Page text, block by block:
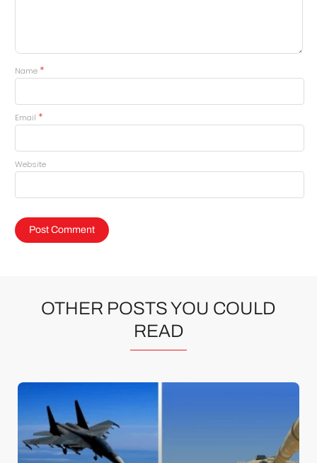
Name *
Email *
Website
OTHER POSTS YOU COULD
READ